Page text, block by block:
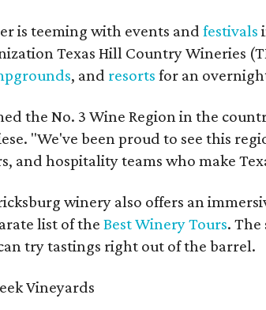
is teeming with events and festivals
Texas Hill Country Wineries
, and resorts for an
the No. 3 Wine Region in the
"We've been proud to see this
and hospitality teams who make
winery also offers an
list of the Best Winery Tours.
try tastings right out of the barrel.